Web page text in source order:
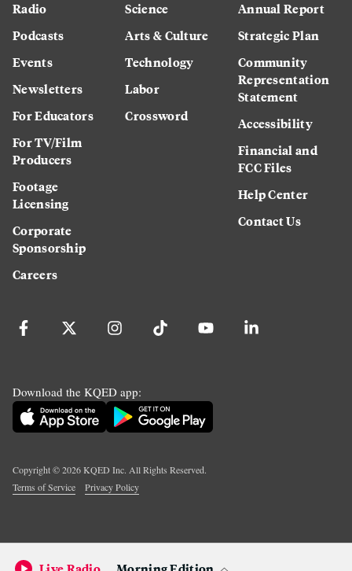
Radio
Podcasts
Events
Newsletters
For Educators
For TV/Film
Producers
Footage
Licensing
Corporate
Sponsorship
Careers
Science
Arts & Culture
Technology
Labor
Crossword
Annual Report
Strategic Plan
Community
Representation
Statement
Accessibility
Financial and
FCC Files
Help Center
Contact Us
Download the KQED app:
Copyright ©2026KQED Inc. All Rights Reserved.
Terms of Service
Privacy Policy